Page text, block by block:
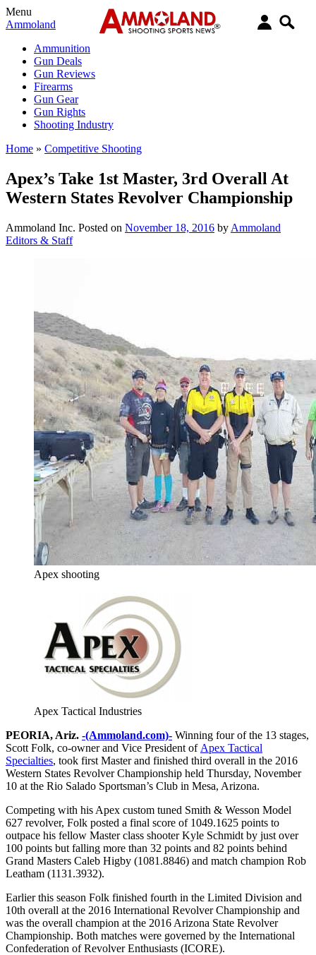
Menu
Ammoland
Ammunition
Gun Deals
Gun Reviews
Firearms
Gun Gear
Gun Rights
Shooting Industry
Home » Competitive Shooting
Apex’s Take 1st Master, 3rd Overall At
Western States Revolver Championship
Ammoland Inc. Posted on November 18, 2016 by Ammoland
Editors & Staff
Apex shooting
Apex Tactical Industries
PEORIA, Ariz. -(Ammoland.com)- Winning four of the 13 stages,
Scott Folk, co-owner and Vice President of Apex Tactical
Specialties, took first Master and finished third overall in the 2016
Western States Revolver Championship held Thursday, November
10 at the Rio Salado Sportsman’s Club in Mesa, Arizona.
Competing with his Apex custom tuned Smith & Wesson Model
627 revolver, Folk posted a final score of 1049.1625 points to
outpace his fellow Master class shooter Kyle Schmidt by just over
100 points but falling more than 32 points and 82 points behind
Grand Masters Caleb Higby (1081.8846) and match champion Rob
Leatham (1131.3932).
Earlier this season Folk finished fourth in the Limited Division and
10th overall at the 2016 International Revolver Championship and
was the overall champion at the 2016 Arizona State Revolver
Championship. Both matches were governed by the International
Confederation of Revolver Enthusiasts (ICORE).